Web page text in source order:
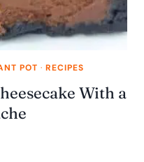
POT · RECIPES
With a